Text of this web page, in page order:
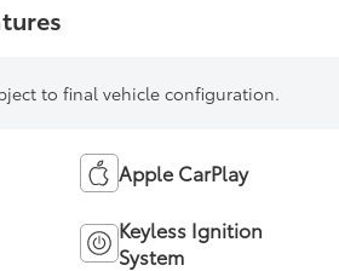
to final vehicle configuration.
Apple CarPlay
Keyless Ignition
System